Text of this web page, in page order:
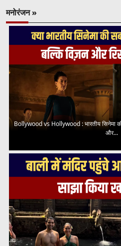
मनोरंजन »
Bollywood vs Hollywood : भारतीय सिनेमा
और...